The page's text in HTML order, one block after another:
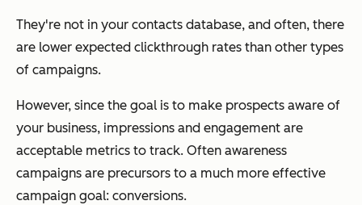
They're not in your contacts database, and often, there
are lower expected clickthrough rates than other types
of campaigns.
However, since the goal is to make prospects aware of
your business, impressions and engagement are
acceptable metrics to track. Often awareness
campaigns are precursors to a much more effective
campaign goal: conversions.